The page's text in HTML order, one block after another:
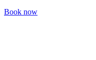
Book now